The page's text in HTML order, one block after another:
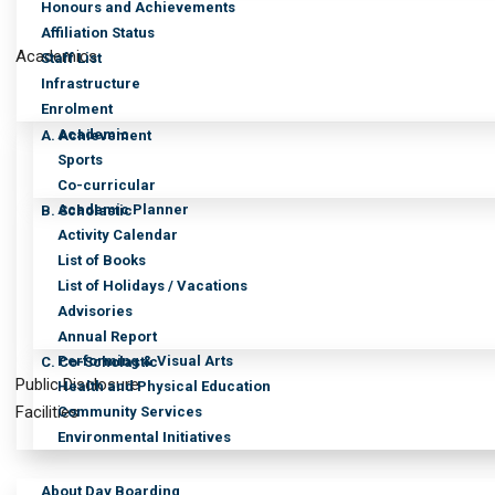
Honours and Achievements
Affiliation Status
Staff List
Infrastructure
Enrolment
Academics
A. Achievement
Academic
Sports
Co-curricular
B. Scholastic
Academic Planner
Activity Calendar
List of Books
List of Holidays / Vacations
Advisories
Annual Report
C. Co-Scholastic
Performing & Visual Arts
Health and Physical Education
Community Services
Environmental Initiatives
Public Disclosure
Facilities
About Day Boarding